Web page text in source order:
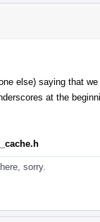
else) saying that
at the
sorry.